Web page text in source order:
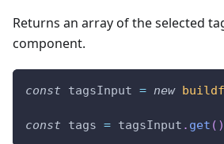
Returns an array of the selected
component.
const tagsInput = new
const tags = tagsInput . get ( )